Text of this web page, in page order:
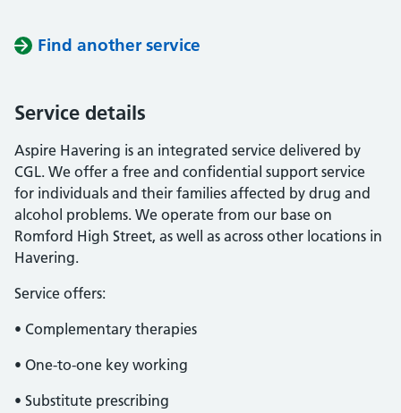
Find another service
Service details
Aspire Havering is an integrated service delivered by
CGL. We offer a free and confidential support service
for individuals and their families affected by drug and
alcohol problems. We operate from our base on
Romford High Street, as well as across other locations in
Havering.
Service offers:
• Complementary therapies
• One-to-one key working
• Substitute prescribing